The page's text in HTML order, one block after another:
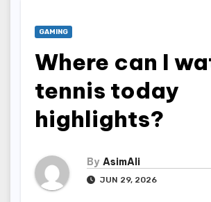
GAMING
Where can I
tennis today
highlights?
By AsimAli
JUN 29, 2026